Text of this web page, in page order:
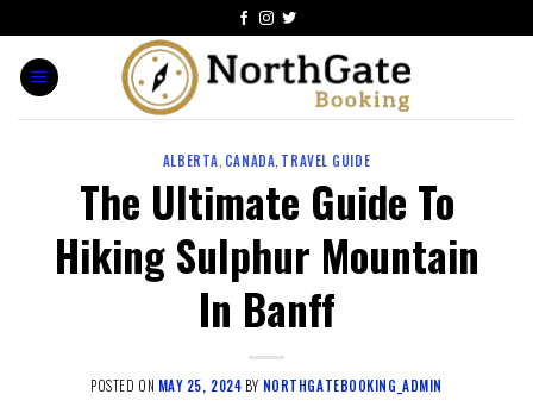
ALBERTA, CANADA, TRAVEL GUIDE
The Ultimate Guide To
Hiking Sulphur Mountain
In Banff
POSTED ON MAY 25, 2024 BY NORTHGATEBOOKING_ADMIN